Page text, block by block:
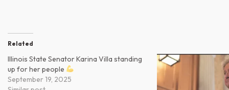
Related
Illinois State Senator Karina Villa standing
up for her people
September 19, 2025